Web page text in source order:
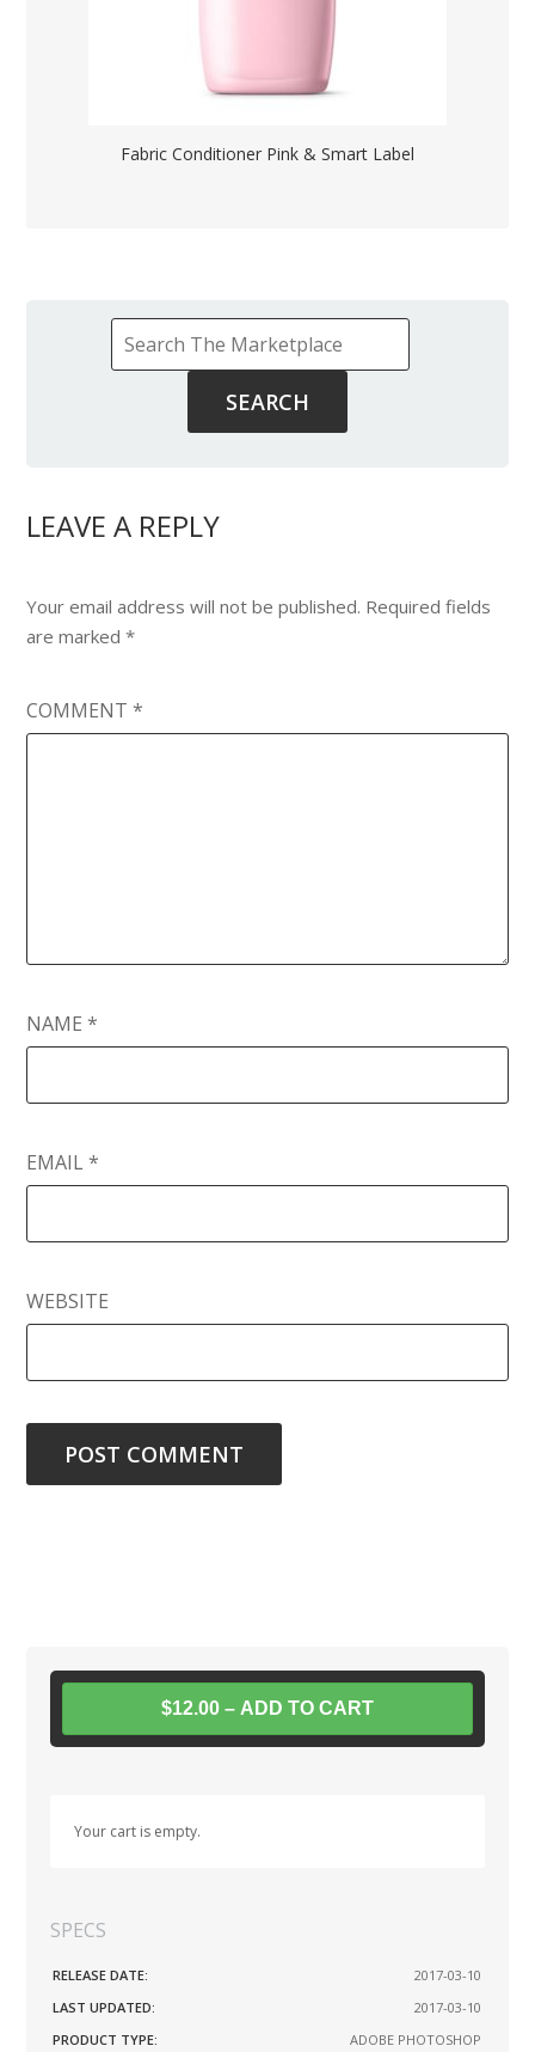
Fabric Conditioner Pink & Smart Label
LEAVE A REPLY
Your email address will not be published. Required fields
are marked*
COMMENT*
NAME*
EMAIL*
WEBSITE
$12.00 – ADD TO CART
Your cart is empty.
SPECS
RELEASE DATE:
2017-03-10
LAST UPDATED:
2017-03-10
PRODUCT TYPE:
ADOBE PHOTOSHOP